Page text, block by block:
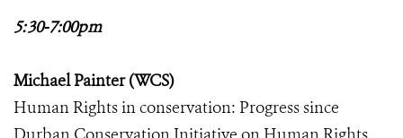
5:30-7:00pm
Michael Painter (WCS)
Human Rights in conservation: Progress since